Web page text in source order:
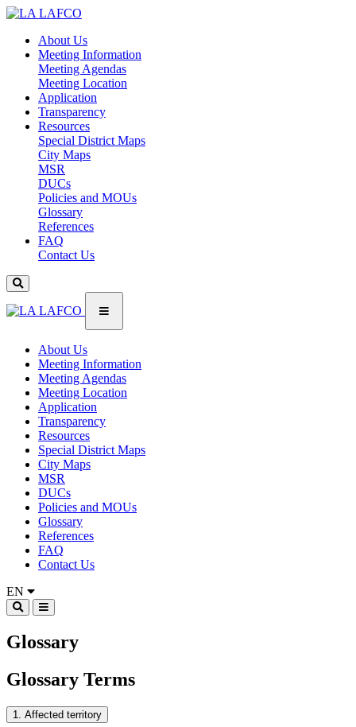
About Us
Meeting Information
Meeting Agendas
Meeting Location
Application
Transparency
Resources
Special District Maps
City Maps
MSR
DUCs
Policies and MOUs
Glossary
References
FAQ
Contact Us
About Us
Meeting Information
Meeting Agendas
Meeting Location
Application
Transparency
Resources
Special District Maps
City Maps
MSR
DUCs
Policies and MOUs
Glossary
References
FAQ
Contact Us
EN
Glossary
Glossary Terms
1. Affected territory